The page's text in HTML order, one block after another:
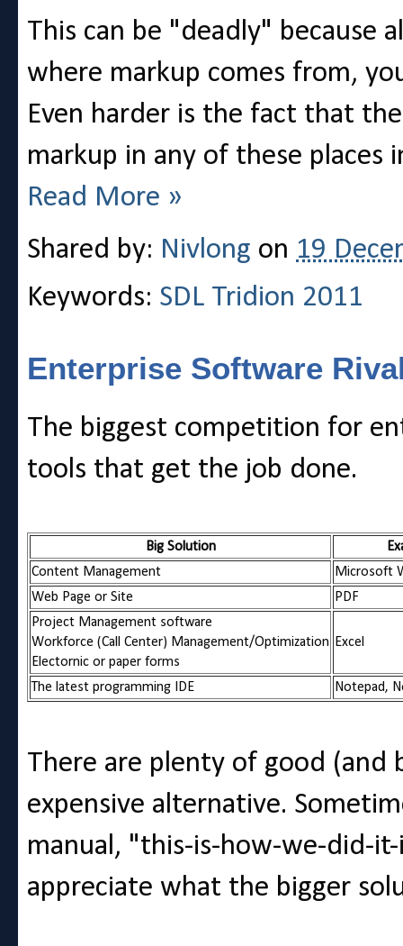
This can be "deadly" because
where markup comes from,
Even harder is the fact that
markup in any of these places
Read More »
Shared by: Nivlong on 19
Keywords: SDL Tridion 2011
Enterprise Software
The biggest competition for
tools that get the job done.
Big Solution
Content Management
Microsoft
Web Page or Site
PDF
Project Management software
Workforce (Call Center) Management/Optimization
Electornic or paper forms
Excel
The latest programming IDE Notepad,
There are plenty of good (and
expensive alternative.
manual, "this-is-how-we-did-
appreciate what the bigger